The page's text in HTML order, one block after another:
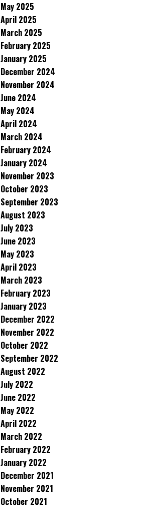
May 2025
April 2025
March 2025
February 2025
January 2025
December 2024
November 2024
June 2024
May 2024
April 2024
March 2024
February 2024
January 2024
November 2023
October 2023
September 2023
August 2023
July 2023
June 2023
May 2023
April 2023
March 2023
February 2023
January 2023
December 2022
November 2022
October 2022
September 2022
August 2022
July 2022
June 2022
May 2022
April 2022
March 2022
February 2022
January 2022
December 2021
November 2021
October 2021